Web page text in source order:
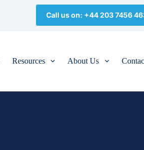
Call us on: +44 203 7456
Resources About Us